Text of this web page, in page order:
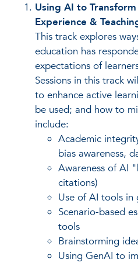
Using AI to
Experience &
This track explores
education has
expectations of
Sessions in this track
to enhance active
be used; and how to
include:
Academic
bias awareness,
Awareness of AI
citations)
Use of AI tools in
Scenario-based
tools
Brainstorming
Using GenAI to